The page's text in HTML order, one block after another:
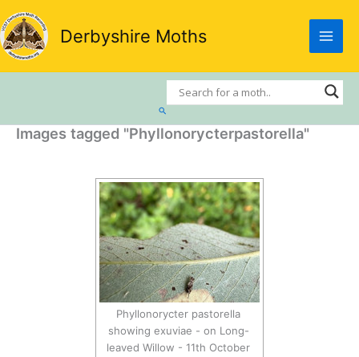
Skip
to
content
Derbyshire Moths
Search
Images tagged "Phyllonorycterpastorella"
Phyllonorycter pastorella
showing exuviae - on Long-
leaved Willow - 11th October